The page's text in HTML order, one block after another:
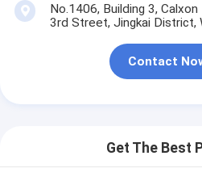
No.1406, Building 3,
3rd Street, Jingkai District,
Contact
Get The Best